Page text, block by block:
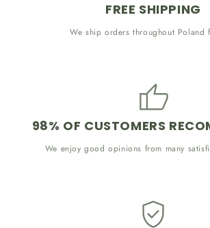
FREE SHIPPING
We ship orders throughout Poland
98% OF CUSTOMERS
We enjoy good opinions from many